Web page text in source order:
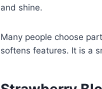
and shine.
Many people choose
softens features. It is a